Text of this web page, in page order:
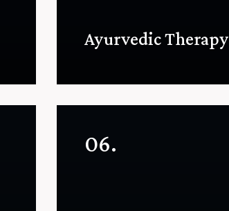
Ayurvedic Therapy
06.